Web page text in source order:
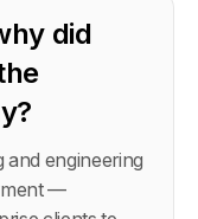
did
and engineering
—